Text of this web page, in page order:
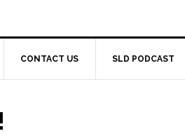
CONTACT US SLD PODCAST